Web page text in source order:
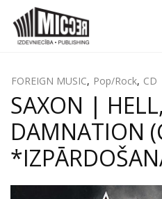
FOREIGN MUSIC, Pop/Rock, CD
SAXON |
DAMNATION